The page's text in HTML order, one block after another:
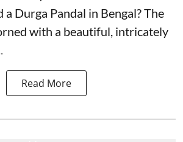
a Durga Pandal in Bengal? The
with a beautiful, intricately
Read More